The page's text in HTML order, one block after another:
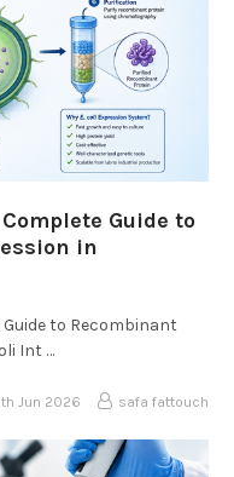
Guide to
in
to Recombinant
Int …
Jun 2026 safa fattouch